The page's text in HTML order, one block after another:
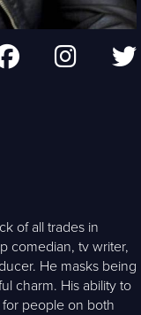
of all trades in
comedian, tv writer,
He masks being
charm. His ability to
people on both